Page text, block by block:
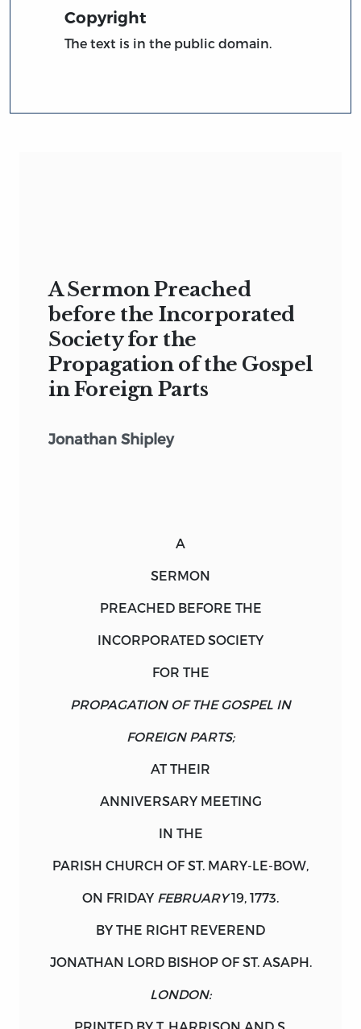
Copyright
The text is in the public domain.
A Sermon Preached
before the Incorporated
Society for the
Propagation of the Gospel
in Foreign Parts
Jonathan Shipley
A
SERMON
PREACHED BEFORE THE
INCORPORATED SOCIETY
FOR THE
PROPAGATION OF THE GOSPEL IN
FOREIGN PARTS;
AT THEIR
ANNIVERSARY MEETING
IN THE
PARISH CHURCH OF ST. MARY-LE-BOW,
ON FRIDAY FEBRUARY19, 1773.
BY THE RIGHT REVEREND
JONATHAN LORD BISHOP OF ST. ASAPH.
LONDON: